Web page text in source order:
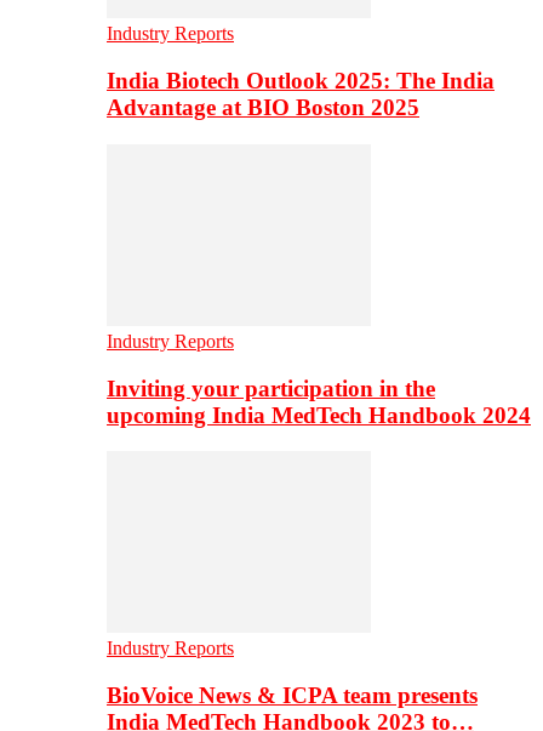
Industry Reports
India Biotech Outlook 2025: The India
Advantage at BIO Boston 2025
Industry Reports
Inviting your participation in the
upcoming India MedTech Handbook 2024
Industry Reports
BioVoice News & ICPA team presents
India MedTech Handbook 2023 to…